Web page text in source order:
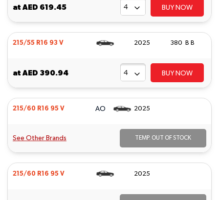
at AED 619.45 BUY NOW
215/55 R16 93 V 2025 380 B B
at AED 390.94 BUY NOW
215/60 R16 95 V AO 2025
See Other Brands TEMP. OUT OF STOCK
215/60 R16 95 V 2025